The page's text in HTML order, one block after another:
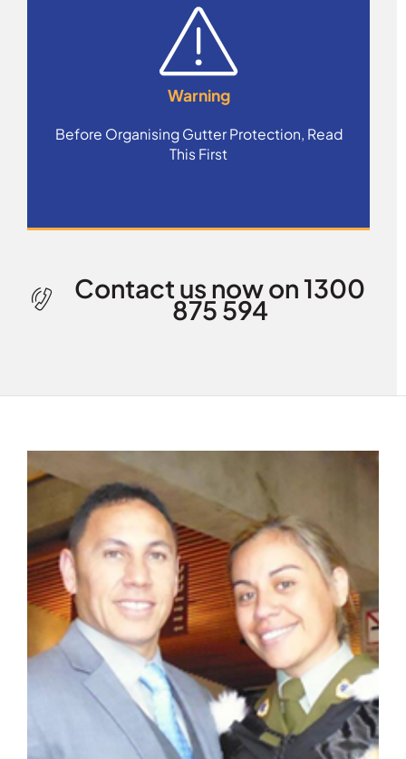
Warning
Before Organising Gutter Protection, Read
This First
Contact us now on 1300
875 594